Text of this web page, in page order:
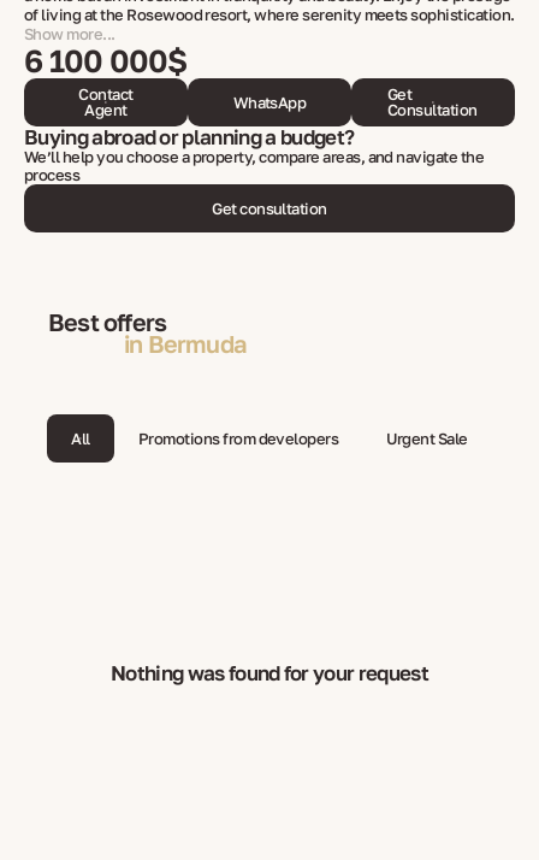
of living at the Rosewood resort, where serenity meets sophistication.
Show more...
6 100 000$
Contact
Agent
WhatsApp
Get
Consultation
Buying abroad or planning a budget?
We’ll help you choose a property, compare areas, and navigate the
process
Get consultation
Best offers
in Bermuda
All Promotions from developers Urgent Sale
Nothing was found for your request